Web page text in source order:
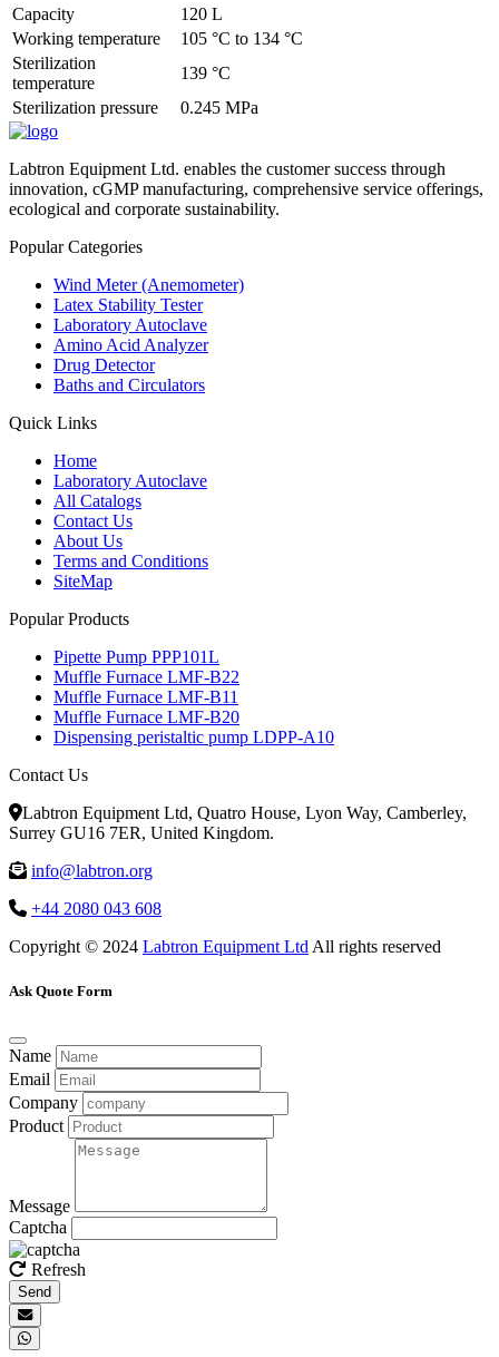
Capacity
120 L
Working temperature
105 °C to 134 °C
Sterilization
temperature
139 °C
Sterilization pressure
0.245 MPa
Labtron Equipment Ltd. enables the customer success through
innovation, cGMP manufacturing, comprehensive service offerings,
ecological and corporate sustainability.
Popular Categories
Wind Meter (Anemometer)
Latex Stability Tester
Laboratory Autoclave
Amino Acid Analyzer
Drug Detector
Baths and Circulators
Quick Links
Home
Laboratory Autoclave
All Catalogs
Contact Us
About Us
Terms and Conditions
SiteMap
Popular Products
Pipette Pump PPP101L
Muffle Furnace LMF-B22
Muffle Furnace LMF-B11
Muffle Furnace LMF-B20
Dispensing peristaltic pump LDPP-A10
Contact Us
Labtron Equipment Ltd, Quatro House, Lyon Way, Camberley,
Surrey GU16 7ER, United Kingdom.
info@labtron.org
+44 2080 043 608
Copyright © 2024 Labtron Equipment Ltd All rights reserved
Ask Quote Form
Name
Email
Company
Product
Message
Captcha
Refresh
Send